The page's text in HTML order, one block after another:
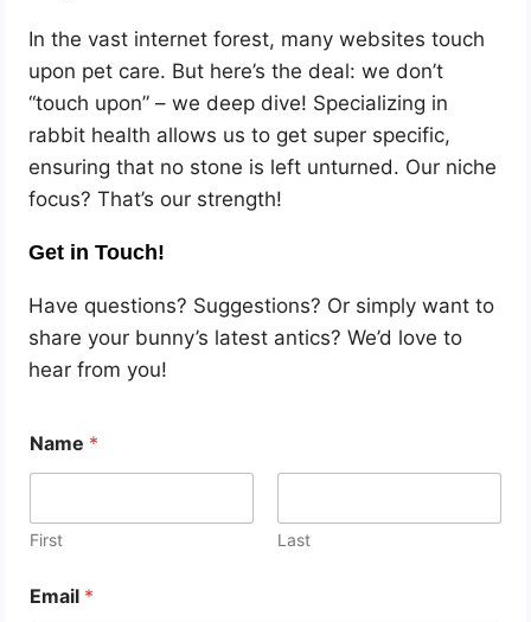
In the vast internet forest, many websites touch
upon pet care. But here’s the deal: we don’t
“touch upon” – we deep dive! Specializing in
rabbit health allows us to get super specific,
ensuring that no stone is left unturned. Our niche
focus? That’s our strength!
Get in Touch!
Have questions? Suggestions? Or simply want to
share your bunny’s latest antics? We’d love to
hear from you!
Name *
First Last
Email *